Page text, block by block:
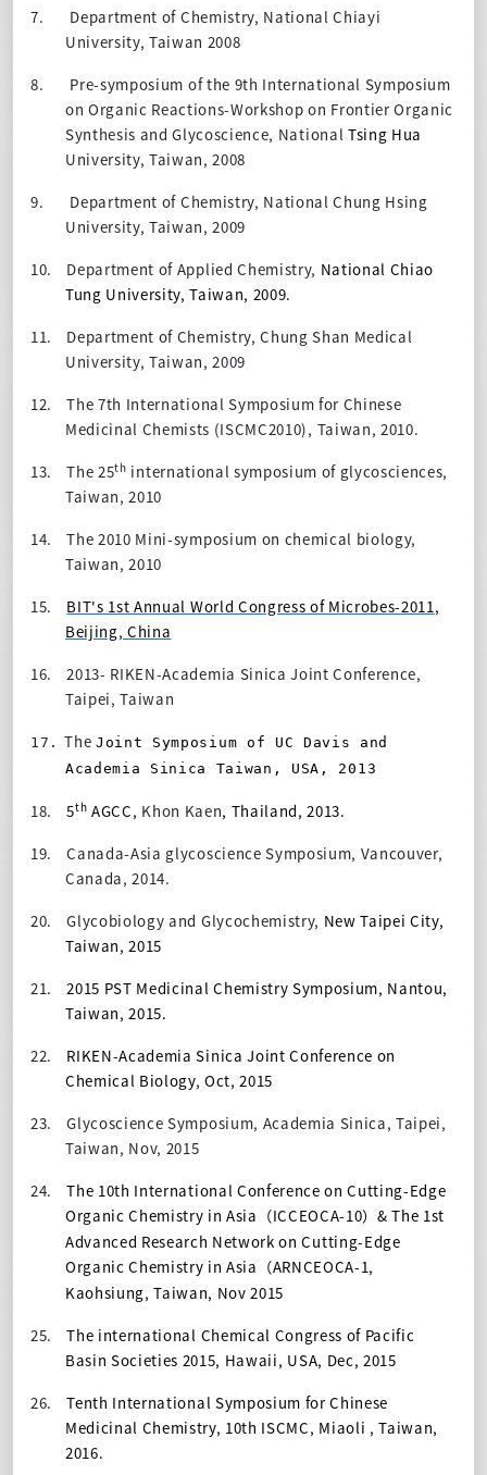
7.
Department of Chemistry, National Chiayi
University, Taiwan 2008
8.
Pre-symposium of the 9th International Symposium
on Organic Reactions-Workshop on Frontier Organic
Synthesis and Glycoscience, National Tsing Hua
University, Taiwan, 2008
9.
Department of Chemistry, National Chung Hsing
University, Taiwan, 2009
10. Department of Applied Chemistry, National Chiao
Tung University, Taiwan, 2009.
11.
Department of Chemistry, Chung Shan Medical
University, Taiwan, 2009
12.
The 7th International Symposium for Chinese
Medicinal Chemists (ISCMC2010), Taiwan, 2010.
13. The 25th international symposium of glycosciences,
Taiwan, 2010
14.
The 2010 Mini-symposium on chemical biology,
Taiwan, 2010
15. BIT's 1st Annual World Congress of Microbes-2011 ,
Beijing, China
16.
2013- RIKEN-Academia Sinica Joint Conference,
Taipei, Taiwan
17. TheJoint Symposium of UC Davis and
Academia Sinica Taiwan, USA, 2013
18. 5th AGCC, Khon Kaen, Thailand, 2013.
19.
Canada-Asia glycoscience Symposium, Vancouver,
Canada, 2014.
20. Glycobiology and Glycochemistry, New Taipei City,
Taiwan, 2015
21.
2015 PST Medicinal Chemistry Symposium, Nantou,
Taiwan, 2015.
22.
RIKEN-Academia Sinica Joint Conference on
Chemical Biology, Oct, 2015
23.
Glycoscience Symposium, Academia Sinica, Taipei,
Taiwan, Nov, 2015
24.
The 10th International Conference on Cutting-Edge
Organic Chemistry in Asia
（ICCEOCA-10） &The 1st
Advanced Research Network on Cutting-Edge
Organic Chemistry in Asia
（ARNCEOCA-1,
Kaohsiung, Taiwan, Nov 2015
25.
The international Chemical Congress of Pacific
Basin Societies 2015, Hawaii, USA, Dec, 2015
26.
Tenth International Symposium for Chinese
Medicinal Chemistry, 10th ISCMC, Miaoli , Taiwan,
2016.